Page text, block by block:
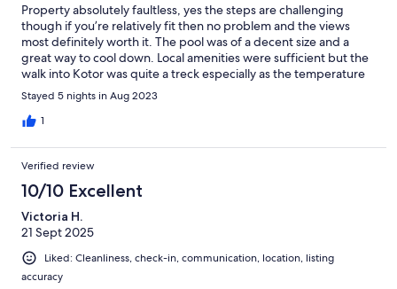
Property absolutely faultless, yes the steps are challenging
though if you’re relatively fit then no problem and the views
most definitely worth it. The pool was of a decent size and a
great way to cool down. Local amenities were sufficient but the
walk into Kotor was quite a treck especially as the temperature
never dropped below 30. Would 100% recommend this
property
Stayed 5 nights in Aug 2023
1
Verified review
10/10 Excellent
Victoria H.
21 Sept 2025
Liked: Cleanliness, check-in, communication, location, listing
accuracy